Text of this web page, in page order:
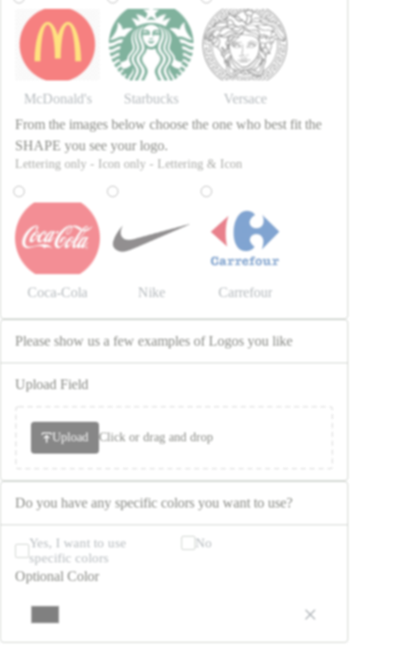
McDonald's Starbucks
Versace
From the images below choose the one who best fit the
SHAPE you see your logo.
Lettering only - Icon only - Lettering & Icon
Coca-Cola Nike Carrefour
Please show us a few examples of Logos you like
Upload Field
Upload Click or drag and drop
Do you have any specific colors you want to use?
Yes, I want to use
specific colors
No
Optional Color